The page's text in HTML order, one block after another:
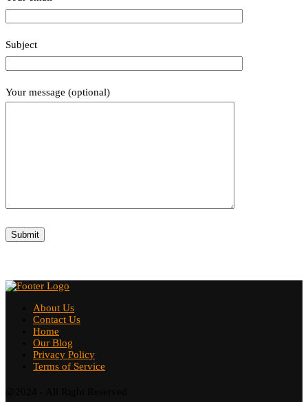
Subject
Your message (optional)
About Us
Contact Us
Home
Our Blog
Privacy Policy
Terms of Service